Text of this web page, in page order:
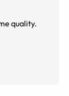
quality.